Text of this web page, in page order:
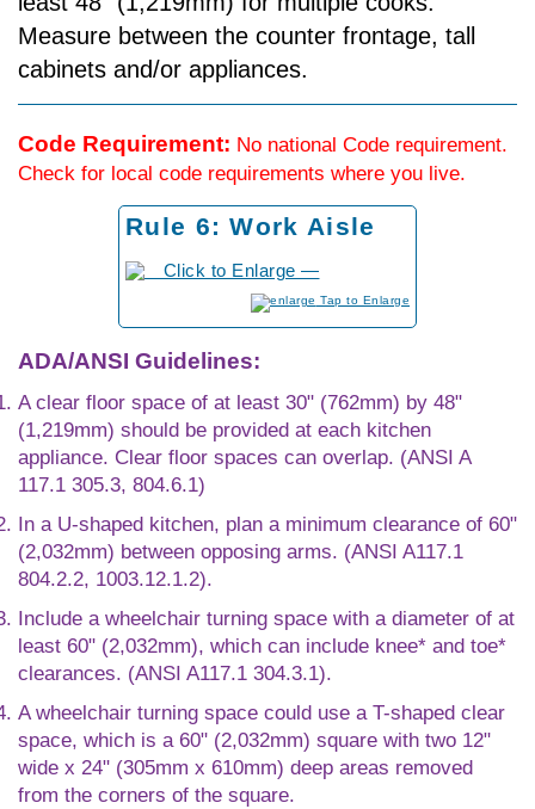
Measure between the counter front­age, tall
cabinets and/or appliances.
Code Requirement: No national Code requirement.
Check for local code requirements where you live.
Rule 6: Work Aisle
to Enlarge
ADA/ANSI Guidelines:
A clear floor space of at least 30" (762mm) by 48"
(1,219mm) should be provided at each kitchen
appliance. Clear floor spaces can overlap. (ANSI A
117.1 305.3, 804.6.1)
In a U-shaped kitchen, plan a minimum clearance of 60"
(2,032mm) between opposing arms. (ANSI A117.1
804.2.2, 1003.12.1.2).
Include a wheelchair turning space with a diameter of at
least 60" (2,032mm), which can include knee* and toe*
clearances. (ANSI A117.1 304.3.1).
A wheelchair turning space could use a T-shaped clear
space, which is a 60" (2,032mm) square with two 12"
wide x 24" (305mm x 610mm) deep areas removed
from the corners of the square.